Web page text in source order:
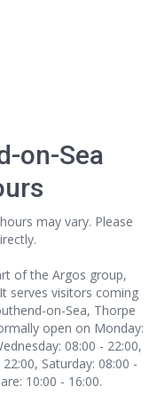
on-Sea
may vary. Please
of the Argos group,
serves visitors coming
on-Sea, Thorpe
open on Monday:
08:00 - 22:00,
Saturday: 08:00 -
10:00 - 16:00.